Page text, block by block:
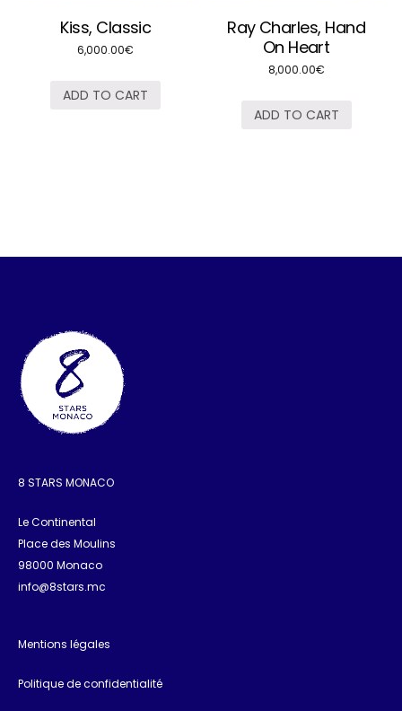
Kiss, Classic
6,000.00€
ADD TO CART
Ray Charles, Hand
On Heart
8,000.00€
ADD TO CART
8 STARS MONACO
Le Continental
Place des Moulins
98000 Monaco
info@8stars.mc
Mentions légales
Politique de confidentialité